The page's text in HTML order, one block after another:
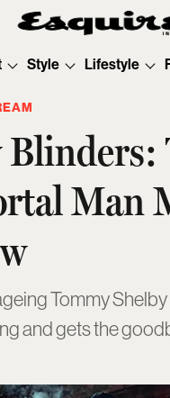
Style Lifestyle
Blinders:
Man
Tommy
and gets the